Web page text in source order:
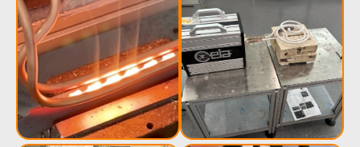
Induction
Soldering
Material
Research &
Testing
&